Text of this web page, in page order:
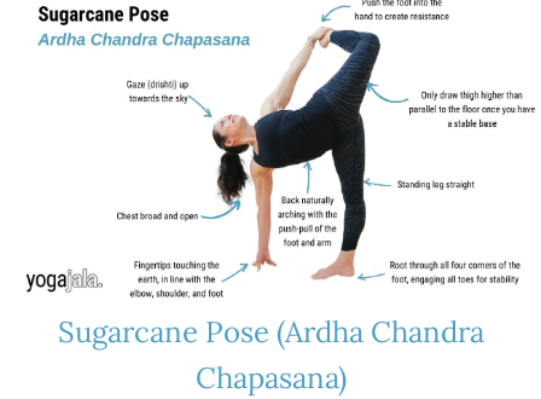
Sugarcane Pose (Ardha Chandra
Chapasana)